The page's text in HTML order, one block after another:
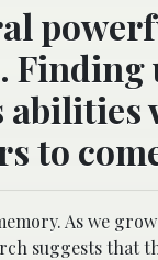
to
As we
suggests that